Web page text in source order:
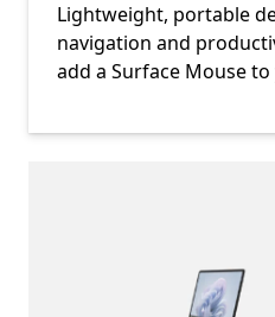
Lightweight, portable
navigation and
add a Surface Mouse